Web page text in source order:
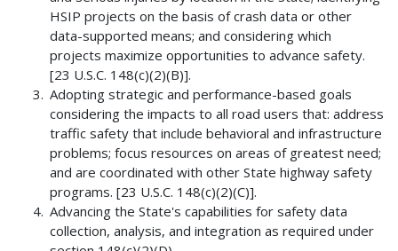
HSIP projects on the basis of crash data or other
data-supported means; and considering which
projects maximize opportunities to advance safety.
[23 U.S.C. 148(c)(2)(B)].
Adopting strategic and performance-based goals
considering the impacts to all road users that: address
traffic safety that include behavioral and infrastructure
problems; focus resources on areas of greatest need;
and are coordinated with other State highway safety
programs. [23 U.S.C. 148(c)(2)(C)].
Advancing the State's capabilities for safety data
collection, analysis, and integration as required under